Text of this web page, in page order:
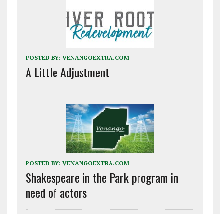
POSTED BY: VENANGOEXTRA.COM
A Little Adjustment
POSTED BY: VENANGOEXTRA.COM
Shakespeare in the Park program in
need of actors